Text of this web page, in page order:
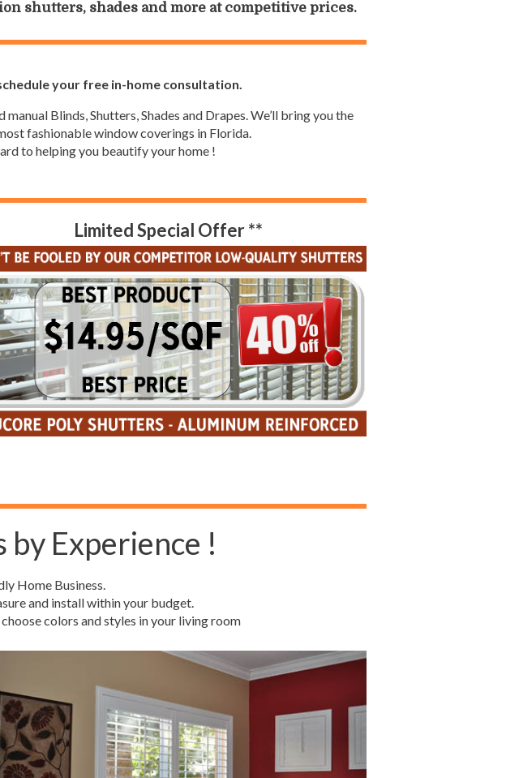
shutters, shades and more at competitive prices.
your free in-home consultation.
Blinds, Shutters, Shades and Drapes. We’ll bring you the
fashionable window coverings in Florida.
to helping you beautify your home !
Limited Special Offer **
Experience !
Home Business.
and install within your budget.
colors and styles in your living room